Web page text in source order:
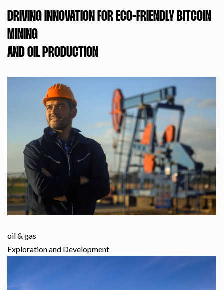
DRIVING INNOVATION FOR ECO-FRIENDLY BITCOIN
MINING
AND OIL PRODUCTION
oil & gas
Exploration and Development